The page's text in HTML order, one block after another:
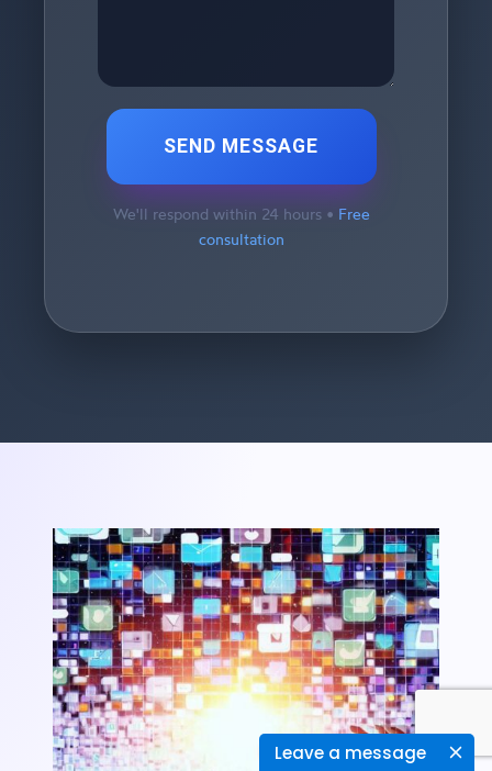
Leave a message
SEND MESSAGE
We'll respond within 24 hours • Free
consultation